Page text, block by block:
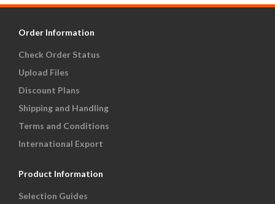
Order Information
Check Order Status
Upload Files
Discount Plans
Shipping and Handling
Terms and Conditions
International Export
Product Information
Selection Guides